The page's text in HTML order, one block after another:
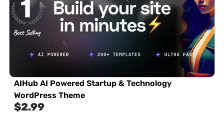
AIHub AI Powered Startup & Technology
WordPress Theme
$2.99